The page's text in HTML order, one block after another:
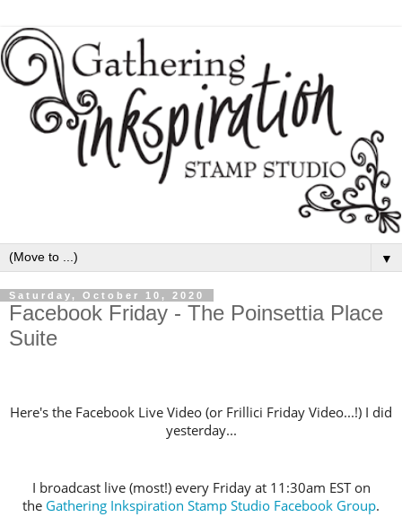
▼
Saturday, October 10, 2020
Facebook Friday - The Poinsettia Place
Suite
Here's the Facebook Live Video (or Frillici Friday Video...!) I did
yesterday...
I broadcast live (most!) every Friday at 11:30am EST on
the Gathering Inkspiration Stamp Studio Facebook Group.